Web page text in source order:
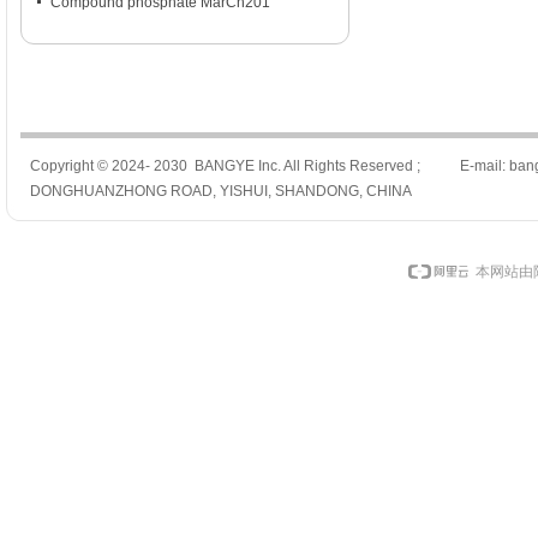
Copyright © 2024- 2030 BANGYE Inc. All Rights Reserved ; E-mail:
DONGHUANZHONG ROAD, YISHUI, SHANDONG, CHINA
本网站由